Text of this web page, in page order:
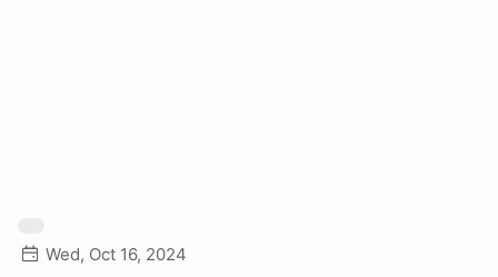
Wed, Oct 16, 2024